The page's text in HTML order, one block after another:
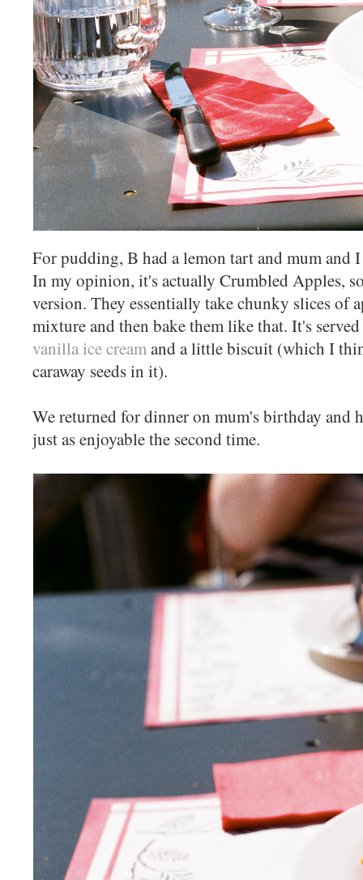
For pudding, B had a lemon tart and mum and
In my opinion, it's actually Crumbled Apples,
version. They essentially take chunky slices of
mixture and then bake them like that. It's
vanilla ice creamand a little biscuit (which I
caraway seeds in it).
We returned for dinner on mum's birthday and
just as enjoyable the second time.